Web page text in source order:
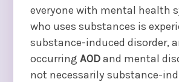
everyone with mental health
who uses substances is
substance-induced disorder,
occurring AODand mental
not necessarily substance-